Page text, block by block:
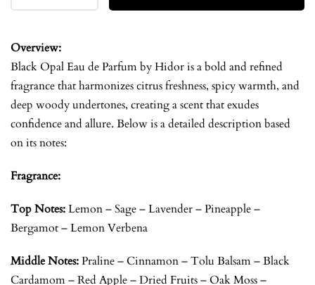
Overview:
Black Opal Eau de Parfum by Hidor is a bold and refined
fragrance that harmonizes citrus freshness, spicy warmth, and
deep woody undertones, creating a scent that exudes
confidence and allure. Below is a detailed description based
on its notes:
Fragrance:
Top Notes:Lemon – Sage – Lavender – Pineapple –
Bergamot – Lemon Verbena
Middle Notes:Praline – Cinnamon – Tolu Balsam – Black
Cardamom – Red Apple – Dried Fruits – Oak Moss –